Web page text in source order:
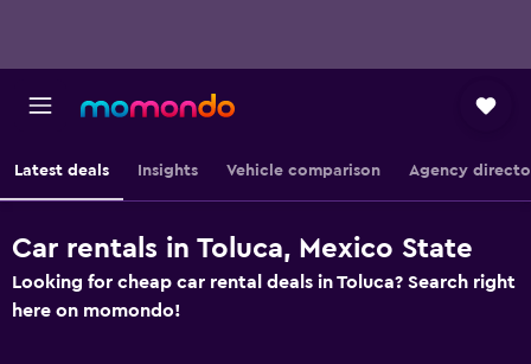
Latest deals Insights Vehicle comparison Agency
Car rentals in Toluca, Mexico State
Looking for cheap car rental deals in Toluca? Search right
here on momondo!